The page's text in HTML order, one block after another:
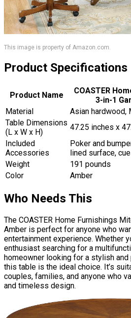
This image is property of Amazon.com.
Product Specifications
Product Name
COASTER
3-in-1
Material
Asian hardwood,
Table Dimensions
(L x W x H)
47.25 inches x
Included
Accessories
Poker and
lined surface,
Weight
191 pounds
Color
Amber
Who Needs This
The COASTER Home Furnishings
Amber is perfect for anyone who
entertainment experience. Whether
enthusiast searching for a
homeowner looking for a stylish
this table is the ideal choice. It’s
couples, families, and anyone who
and timeless design.